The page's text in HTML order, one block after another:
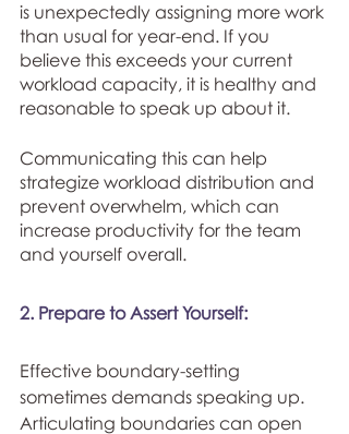
is unexpectedly assigning more work
than usual for year-end. If you
believe this exceeds your current
workload capacity, it is healthy and
reasonable to speak up about it.
Communicating this can help
strategize workload distribution and
prevent overwhelm, which can
increase productivity for the team
and yourself overall.
2. Prepare to Assert Yourself:
Effective boundary-setting
sometimes demands speaking up.
Articulating boundaries can open